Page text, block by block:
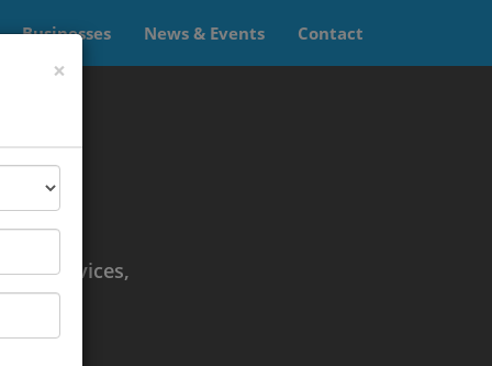
Businesses News & Events Contact
×